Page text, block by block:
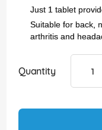
Just 1 tablet
Suitable for back,
arthritis and
Quantity